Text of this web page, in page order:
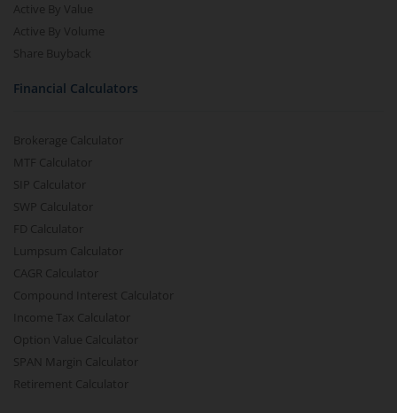
Active By Value
Active By Volume
Share Buyback
Financial Calculators
Brokerage Calculator
MTF Calculator
SIP Calculator
SWP Calculator
FD Calculator
Lumpsum Calculator
CAGR Calculator
Compound Interest Calculator
Income Tax Calculator
Option Value Calculator
SPAN Margin Calculator
Retirement Calculator